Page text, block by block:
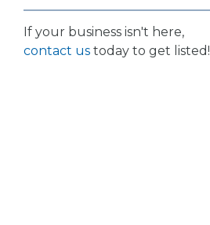
If your business isn't here,
contact us today to get listed!